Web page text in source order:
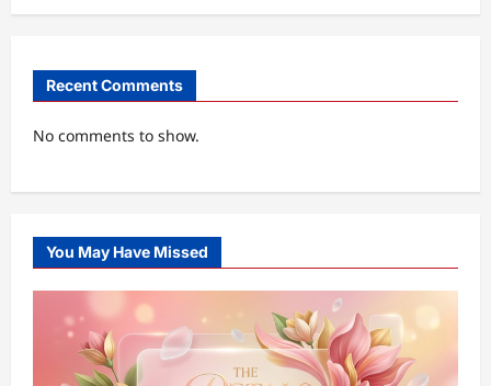
Recent Comments
No comments to show.
You May Have Missed